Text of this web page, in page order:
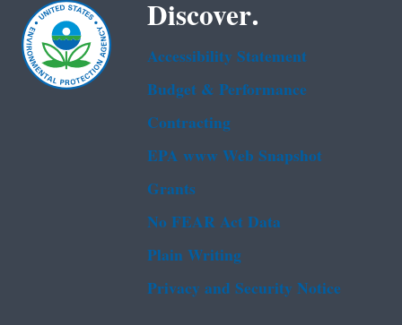
Discover.
Accessibility Statement
Budget & Performance
Contracting
EPA www Web Snapshot
Grants
No FEAR Act Data
Plain Writing
Privacy and Security Notice